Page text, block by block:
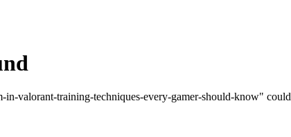
valorant-training-techniques-every-gamer-should-know"